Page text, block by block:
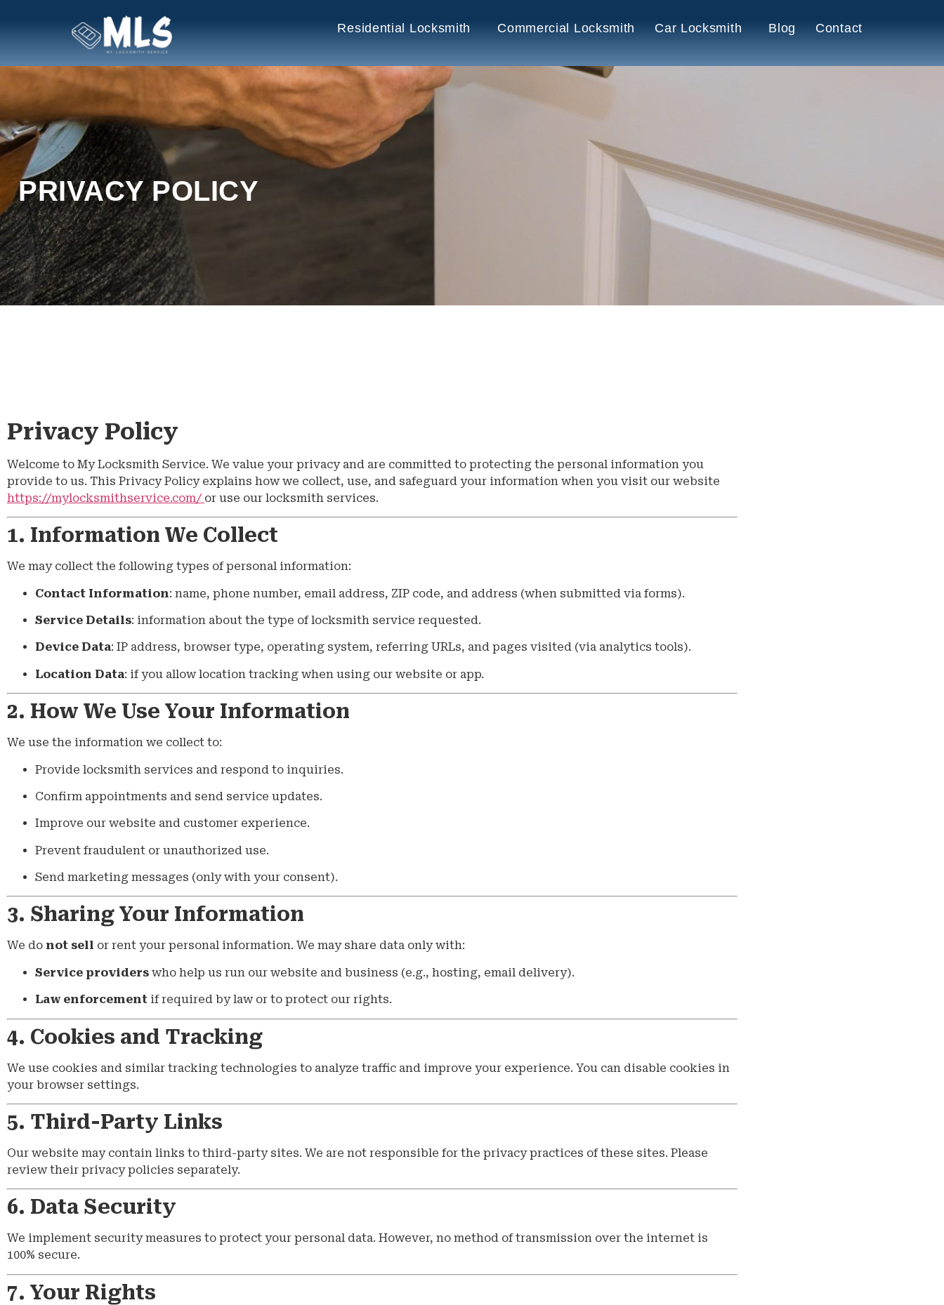
Residential Locksmith Commercial Locksmith Car Locksmith Blog Contact
PRIVACY POLICY
Privacy Policy
Welcome to My Locksmith Service. We value your privacy and are committed to protecting the personal information you
provide to us. This Privacy Policy explains how we collect, use, and safeguard your information when you visit our website
https://mylocksmithservice.com/ or use our locksmith services.
1. Information We Collect
We may collect the following types of personal information:
Contact Information: name, phone number, email address, ZIP code, and address (when submitted via forms).
Service Details: information about the type of locksmith service requested.
Device Data: IP address, browser type, operating system, referring URLs, and pages visited (via analytics tools).
Location Data: if you allow location tracking when using our website or app.
2. How We Use Your Information
We use the information we collect to:
Provide locksmith services and respond to inquiries.
Confirm appointments and send service updates.
Improve our website and customer experience.
Prevent fraudulent or unauthorized use.
Send marketing messages (only with your consent).
3. Sharing Your Information
We do not sell or rent your personal information. We may share data only with:
Service providers who help us run our website and business (e.g., hosting, email delivery).
Law enforcement if required by law or to protect our rights.
4. Cookies and Tracking
We use cookies and similar tracking technologies to analyze traffic and improve your experience. You can disable cookies in
your browser settings.
5. Third-Party Links
Our website may contain links to third-party sites. We are not responsible for the privacy practices of these sites. Please
review their privacy policies separately.
6. Data Security
We implement security measures to protect your personal data. However, no method of transmission over the internet is
100% secure.
7. Your Rights